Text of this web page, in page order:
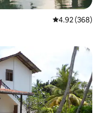
4.92 out of 5
4.92 (368)